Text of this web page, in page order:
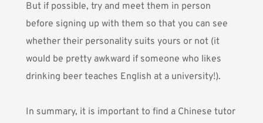
But if possible, try and meet them in person
before signing up with them so that you can see
whether their personality suits yours or not (it
would be pretty awkward if someone who likes
drinking beer teaches English at a university!).
In summary, it is important to find a Chinese tutor